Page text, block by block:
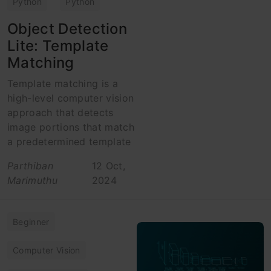
Object Detection
Lite: Template
Matching
Template matching is a
high-level computer vision
approach that detects
image portions that match
a predetermined template
Parthiban
Marimuthu
12 Oct,
2024
Beginner
Computer Vision